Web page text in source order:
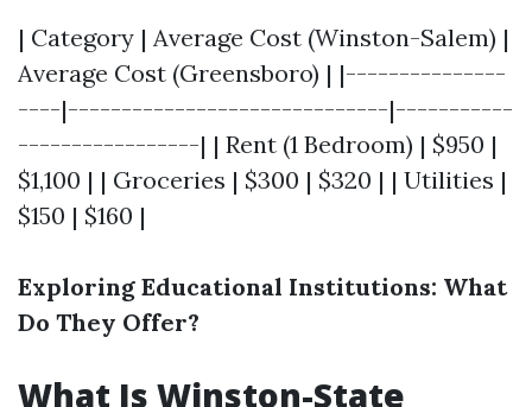
| Category | Average Cost (Winston-Salem) |
Average Cost (Greensboro) | |---------------
----|------------------------------|-----------
-----------------| | Rent (1 Bedroom) | $950 |
$1,100 | | Groceries | $300 | $320 | | Utilities |
$150 | $160 |
Exploring Educational Institutions: What
Do They Offer?
What Is Winston-State